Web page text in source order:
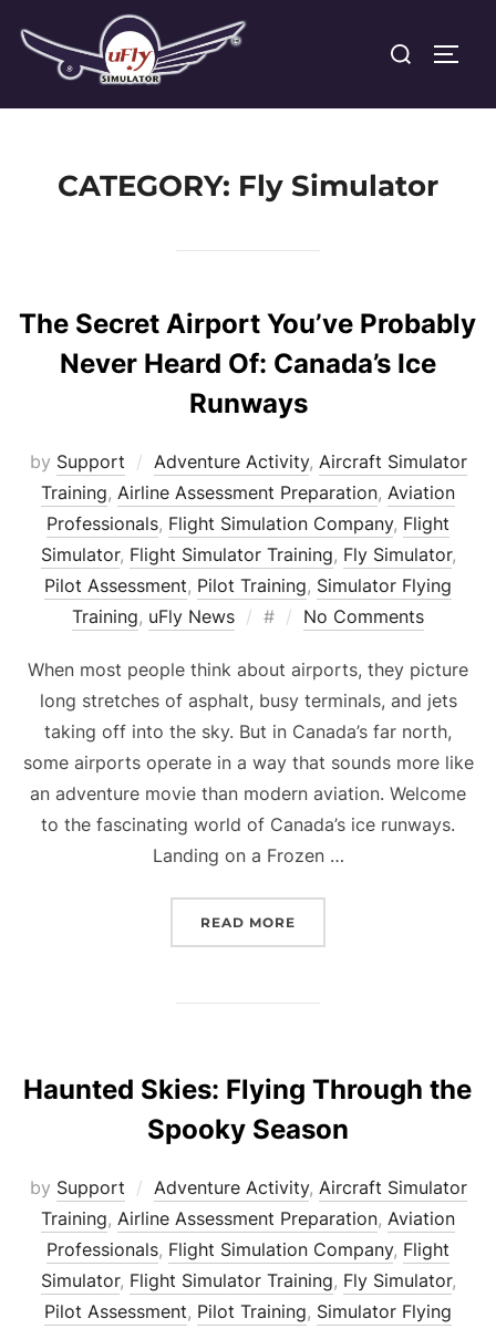
content
Search
CATEGORY: Fly Simulator
The Secret Airport You’ve Probably
Never Heard Of: Canada’s Ice
Runways
by Support Adventure Activity, Aircraft Simulator
Training, Airline Assessment Preparation, Aviation
Professionals, Flight Simulation Company, Flight
Simulator, Flight Simulator Training, Fly Simulator,
Pilot Assessment, Pilot Training, Simulator Flying
Training, uFly News
Posted
# No Comments
When most people think about airports, they picture
long stretches of asphalt, busy terminals, and jets
taking off into the sky. But in Canada’s far north,
some airports operate in a way that sounds more like
an adventure movie than modern aviation. Welcome
to the fascinating world of Canada’s ice runways.
Landing on a Frozen …
READ MORE
Haunted Skies: Flying Through the
Spooky Season
by Support Adventure Activity, Aircraft Simulator
Training, Airline Assessment Preparation, Aviation
Professionals, Flight Simulation Company, Flight
Simulator, Flight Simulator Training, Fly Simulator,
Pilot Assessment, Pilot Training, Simulator Flying